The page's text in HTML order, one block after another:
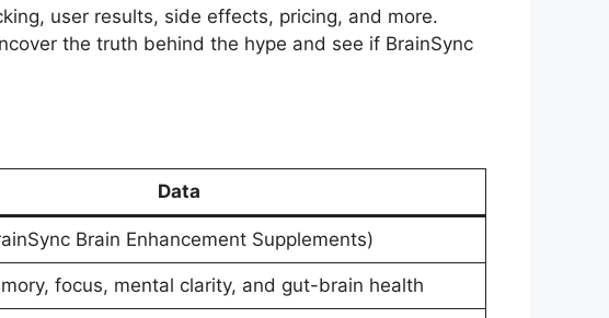
user results, side effects, pricing, and more.
the truth behind the hype and see if BrainSync
Data
Brain Enhancement Supplements)
focus, mental clarity, and gut-brain health